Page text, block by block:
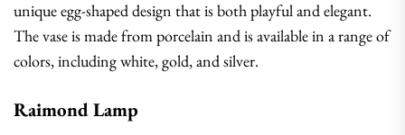
unique egg-shaped design that is both playful and elegant.
The vase is made from porcelain and is available in a range of
colors, including white, gold, and silver.
Raimond Lamp